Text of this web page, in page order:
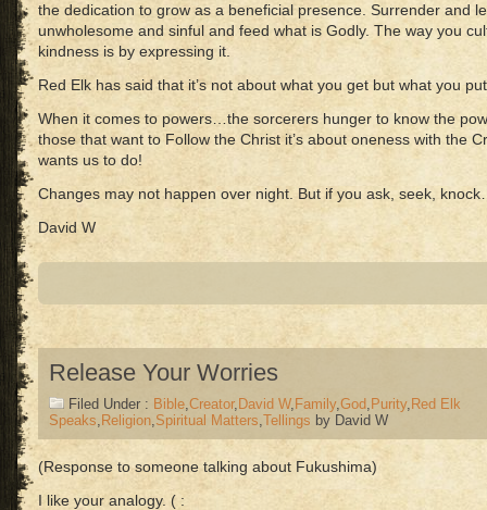
the dedication to grow as a beneficial presence. Surrender and
unwholesome and sinful and feed what is Godly. The way you
kindness is by expressing it.
Red Elk has said that it’s not about what you get but what you
When it comes to powers…the sorcerers hunger to know the
those that want to Follow the Christ it’s about oneness with the
wants us to do!
Changes may not happen over night. But if you ask, seek,
David W
Release Your Worries
Filed Under : Bible,Creator, David W, Family,God, Purity, Red Elk
Speaks, Religion,Spiritual Matters,Tellings by David W
(Response to someone talking about Fukushima)
I like your analogy. ( :